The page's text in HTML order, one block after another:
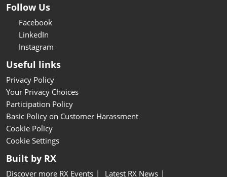
Follow Us
Facebook
LinkedIn
Instagram
Useful links
Privacy Policy
Your Privacy Choices
Participation Policy
Basic Policy on Customer Harassment
Cookie Policy
Cookie Settings
Built by RX
Discover more RX Events Latest RX News